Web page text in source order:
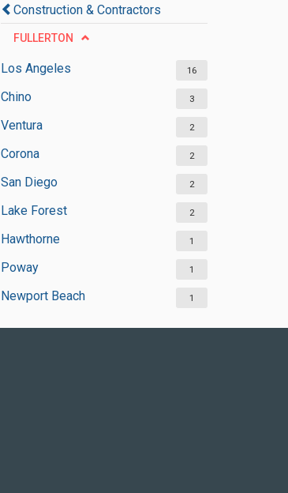
Construction & Contractors
FULLERTON
Los Angeles 16
Chino 3
Ventura 2
Corona 2
San Diego 2
Lake Forest 2
Hawthorne 1
Poway 1
Newport Beach 1